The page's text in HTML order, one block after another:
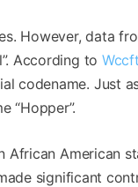
However, data
According to
codename. Just as
“Hopper”.
African American
significant